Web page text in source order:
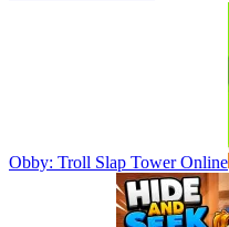
Obby: Troll Slap Tower Online